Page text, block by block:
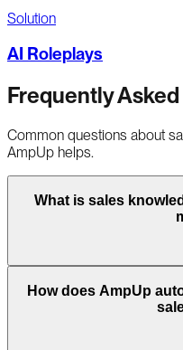
Solution
AI Roleplays
Frequently
Common questions about
AmpUp helps.
What is sales
How does AmpUp